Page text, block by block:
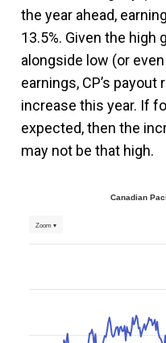
the year ahead,
13.5%. Given the high
alongside low (or
earnings, CP’s
increase this year. If
expected, then the
may not be that high.
Canadian
Zoom ▾